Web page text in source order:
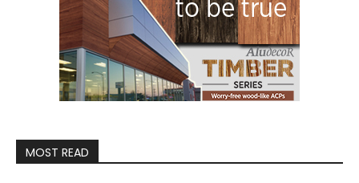
MOST READ